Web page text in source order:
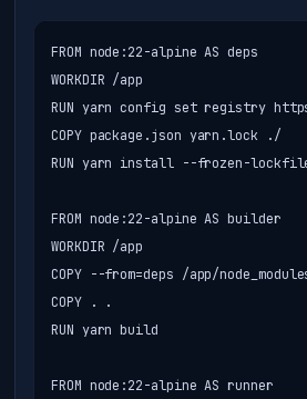
FROM node:22-alpine AS deps
WORKDIR /app
RUN yarn config set registry
COPY package.json yarn.lock ./
RUN yarn install --frozen-
FROM node:22-alpine AS builder
WORKDIR /app
COPY --from=deps /app/
COPY . .
RUN yarn build
FROM node:22-alpine AS runner